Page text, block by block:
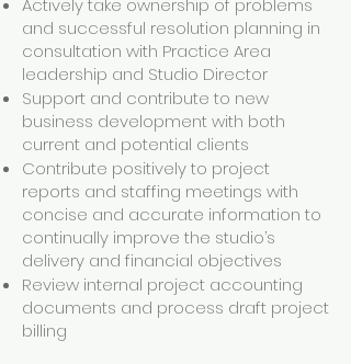
Actively take ownership of problems
and successful resolution planning in
consultation with Practice Area
leadership and Studio Director
Support and contribute to new
business development with both
current and potential clients
Contribute positively to project
reports and staffing meetings with
concise and accurate information to
continually improve the studio’s
delivery and financial objectives
Review internal project accounting
documents and process draft project
billing